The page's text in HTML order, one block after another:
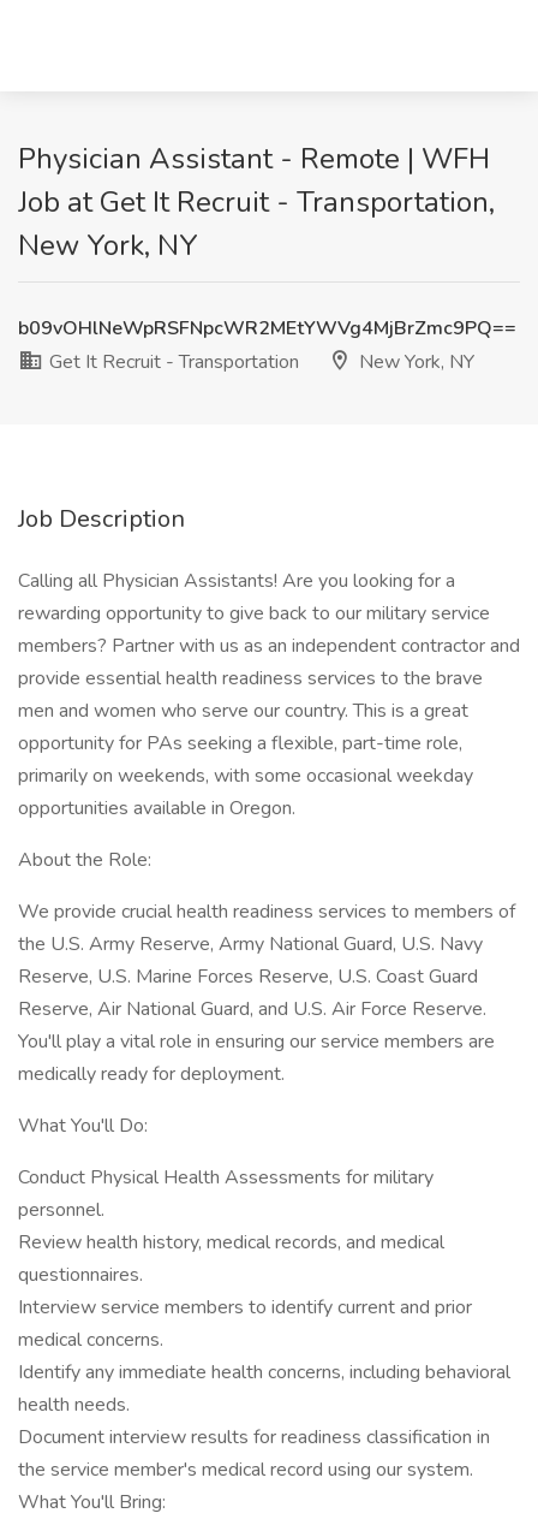
Physician Assistant - Remote | WFH
Job at Get It Recruit - Transportation,
New York, NY
b09vOHlNeWpRSFNpcWR2MEtYWVg4MjBrZmc9PQ==
Get It Recruit - Transportation
New York, NY
Job Description
Calling all Physician Assistants! Are you looking for a
rewarding opportunity to give back to our military service
members? Partner with us as an independent contractor and
provide essential health readiness services to the brave
men and women who serve our country. This is a great
opportunity for PAs seeking a flexible, part-time role,
primarily on weekends, with some occasional weekday
opportunities available in Oregon.
About the Role:
We provide crucial health readiness services to members of
the U.S. Army Reserve, Army National Guard, U.S. Navy
Reserve, U.S. Marine Forces Reserve, U.S. Coast Guard
Reserve, Air National Guard, and U.S. Air Force Reserve.
You'll play a vital role in ensuring our service members are
medically ready for deployment.
What You'll Do:
Conduct Physical Health Assessments for military
personnel.
Review health history, medical records, and medical
questionnaires.
Interview service members to identify current and prior
medical concerns.
Identify any immediate health concerns, including behavioral
health needs.
Document interview results for readiness classification in
the service member's medical record using our system.
What You'll Bring: